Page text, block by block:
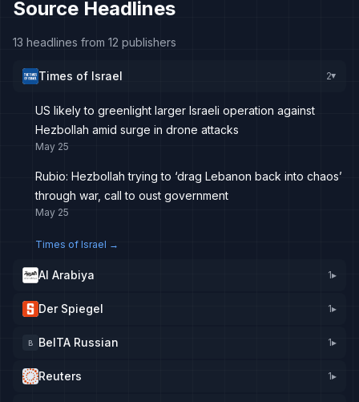
Source Headlines
13 headlines from 12 publishers
Times of Israel 2▸
US likely to greenlight larger Israeli operation against
Hezbollah amid surge in drone attacks
May 25
Rubio: Hezbollah trying to ‘drag Lebanon back into chaos’
through war, call to oust government
May 25
Times of Israel →
Al Arabiya 1▸
Der Spiegel 1▸
B BelTA Russian 1▸
Reuters 1▸